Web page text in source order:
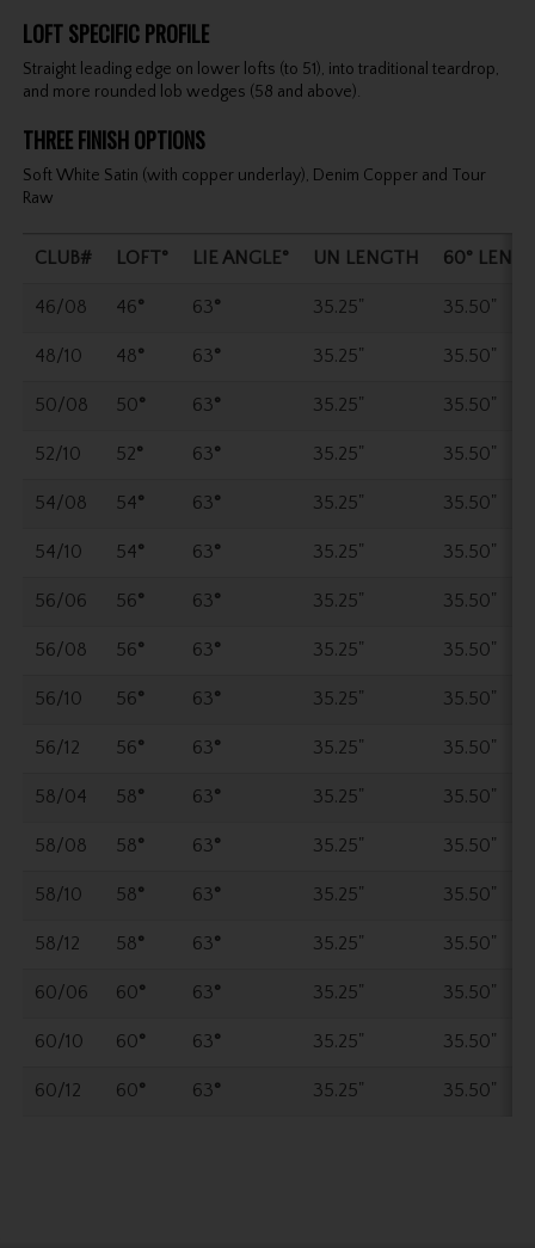
LOFT SPECIFIC PROFILE
Straight leading edge on lower lofts (to 51), into traditional teardrop,
and more rounded lob wedges (58 and above).
THREE FINISH OPTIONS
Soft White Satin (with copper underlay), Denim Copper and Tour
Raw
CLUB# LOFT° LIE ANGLE° UN LENGTH 60°
46/08 46° 63° 35.25" 35.50"
48/10 48° 63° 35.25" 35.50"
50/08 50° 63° 35.25" 35.50"
52/10 52° 63° 35.25" 35.50"
54/08 54° 63° 35.25" 35.50"
54/10 54° 63° 35.25" 35.50"
56/06 56° 63° 35.25" 35.50"
56/08 56° 63° 35.25" 35.50"
56/10 56° 63° 35.25" 35.50"
56/12 56° 63° 35.25" 35.50"
58/04 58° 63° 35.25" 35.50"
58/08 58° 63° 35.25" 35.50"
58/10 58° 63° 35.25" 35.50"
58/12 58° 63° 35.25" 35.50"
60/06 60° 63° 35.25" 35.50"
60/10 60° 63° 35.25" 35.50"
60/12 60° 63° 35.25" 35.50"